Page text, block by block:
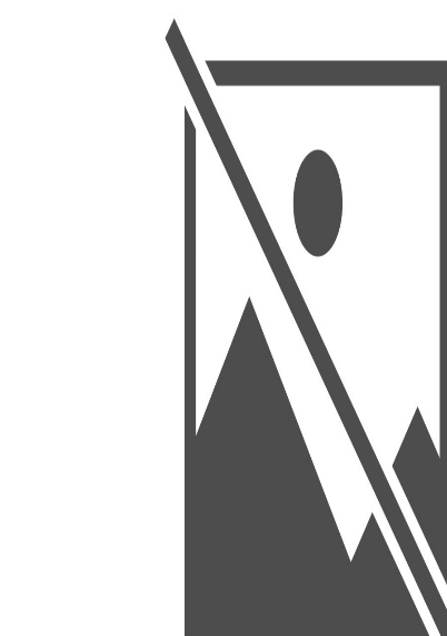
BSC PU Chandigarh
BSC 1st Semester PU Chandigarh
BSC 2nd Semester PU Chandigarh
BSC 3rd Semester PU Chandigarh
BSC 4th Semester PU Chandigarh
BSC 5th Semester PU Chandigarh
BSC 6th Semester PU Chandigarh
MSC PU Chandigarh
MSC 1st Semester PU Chandigarh
MSC 2nd Semester PU Chandigarh
MSC 3rd Semester PU Chandigarh
MSC 4th Semester PU Chandigarh
MSC 5th Semester PU Chandigarh
MSC 6th Semester PU Chandigarh